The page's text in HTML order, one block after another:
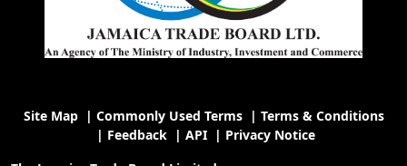
Site Map| Commonly Used Terms| Terms & Conditions
| Feedback| API| Privacy Notice